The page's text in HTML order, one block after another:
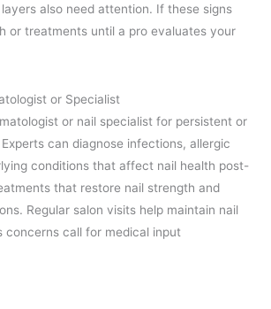
also need attention. If these signs
or treatments until a pro evaluates your
or Specialist
or nail specialist for persistent or
can diagnose infections, allergic
conditions that affect nail health post-
that restore nail strength and
Regular salon visits help maintain nail
concerns call for medical input